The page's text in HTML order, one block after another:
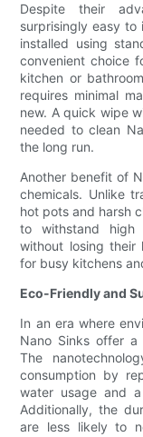
Despite their
surprisingly easy to
installed using
convenient choice
kitchen or
requires minimal
new. A quick wipe
needed to clean
the long run.
Another benefit of
chemicals. Unlike
hot pots and harsh
to withstand high
without losing their
for busy kitchens
Eco-Friendly and
In an era where
Nano Sinks offer
The
consumption by
water usage and
Additionally, the
are less likely to